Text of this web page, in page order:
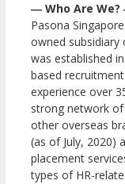
― Who Are
Pasona
owned subsidiary
was established
based
experience over
strong network
other overseas
(as of July, 2020)
placement
types of HR-